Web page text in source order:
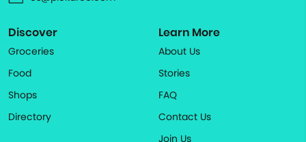
Discover
Groceries
Food
Shops
Directory
Learn More
About Us
Stories
FAQ
Contact Us
Join Us